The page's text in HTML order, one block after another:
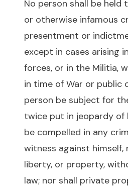
No person shall be held
or otherwise infamous
presentment or
except in cases arising
forces, or in the Militia,
in time of War or public
person be subject for
twice put in jeopardy of
be compelled in any
witness against himself,
liberty, or property,
law; nor shall private